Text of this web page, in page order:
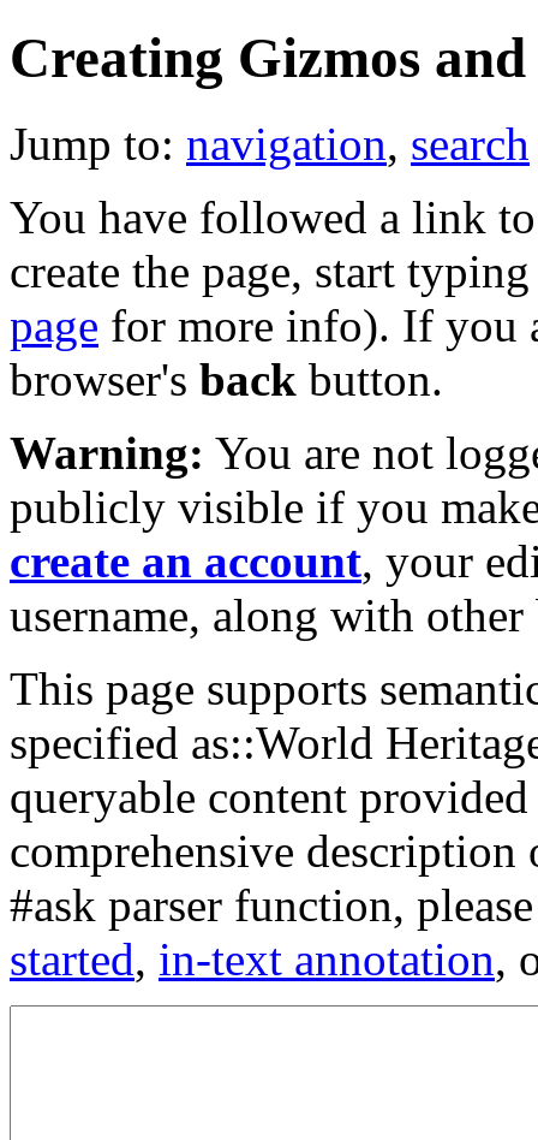
Creating Gizmos and
Jump to: navigation, search
You have followed a link
create the page, start
page for more info). If you
browser's back button.
Warning: You are not
publicly visible if you
create an account, your
username, along with other
This page supports
specified as::World
queryable content
comprehensive
#ask parser function,
started, in-text annotation,